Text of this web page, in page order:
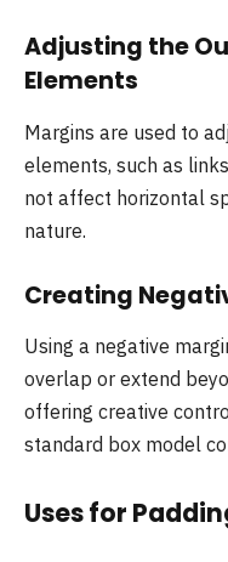
Adjusting the
Elements
Margins are used to
elements, such as
not affect horizontal
nature.
Creating
Using a negative
overlap or extend
offering creative
standard box model
Uses for